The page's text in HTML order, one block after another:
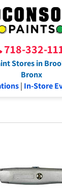
718-332-
Stores in
Bronx
| In-Store